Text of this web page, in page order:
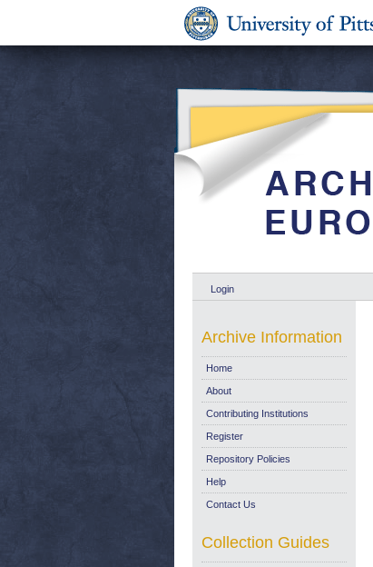
Login
Archive Information
Home
About
Contributing Institutions
Register
Repository Policies
Help
Contact Us
Collection Guides